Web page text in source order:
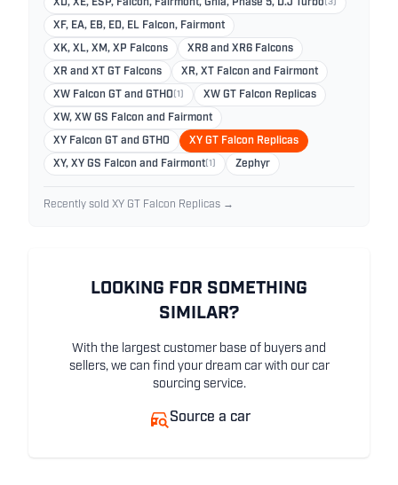
XD, XE, ESP, Falcon, Fairmont, Ghia, Phase 5, D.J Turbo (3)
XF, EA, EB, ED, EL Falcon, Fairmont
XK, XL, XM, XP Falcons XR8 and XR6 Falcons
XR and XT GT Falcons XR, XT Falcon and Fairmont
XW Falcon GT and GTHO (1) XW GT Falcon Replicas
XW, XW GS Falcon and Fairmont
XY Falcon GT and GTHO XY GT Falcon Replicas
XY, XY GS Falcon and Fairmont (1) Zephyr
Recently sold XY GT Falcon Replicas →
LOOKING FOR SOMETHING
SIMILAR?
With the largest customer base of buyers and
sellers, we can find your dream car with our car
sourcing service.
Source a car